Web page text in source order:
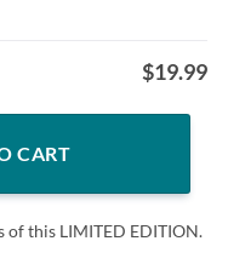
$19.99
quantity
CART
of this LIMITED EDITION.